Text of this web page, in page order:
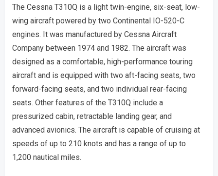
The Cessna T310Q is a light twin-engine, six-seat, low-
wing aircraft powered by two Continental IO-520-C
engines. It was manufactured by Cessna Aircraft
Company between 1974 and 1982. The aircraft was
designed as a comfortable, high-performance touring
aircraft and is equipped with two aft-facing seats, two
forward-facing seats, and two individual rear-facing
seats. Other features of the T310Q include a
pressurized cabin, retractable landing gear, and
advanced avionics. The aircraft is capable of cruising at
speeds of up to 210 knots and has a range of up to
1,200 nautical miles.